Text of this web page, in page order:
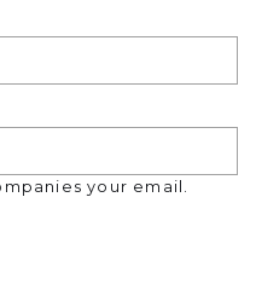
your email.